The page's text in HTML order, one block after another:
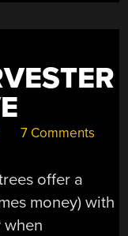
7 Comments
offer a
money) with
when